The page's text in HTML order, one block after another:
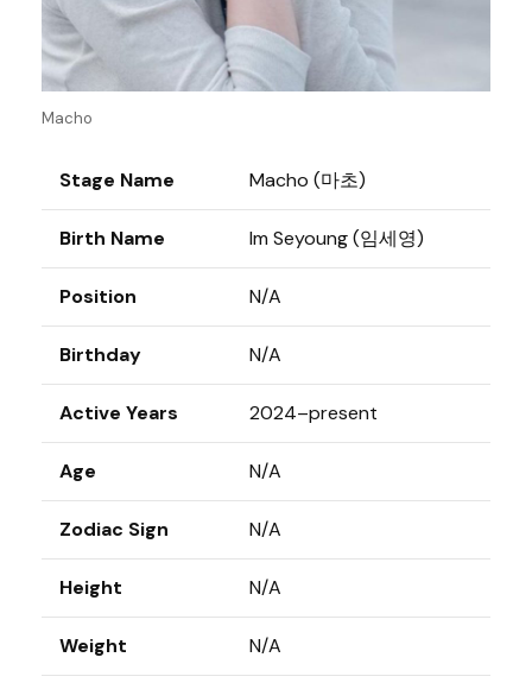
Macho
Stage Name Macho (마초)
Birth Name Im Seyoung (임세영)
Position N/A
Birthday N/A
Active Years 2024–present
Age N/A
Zodiac Sign N/A
Height N/A
Weight N/A